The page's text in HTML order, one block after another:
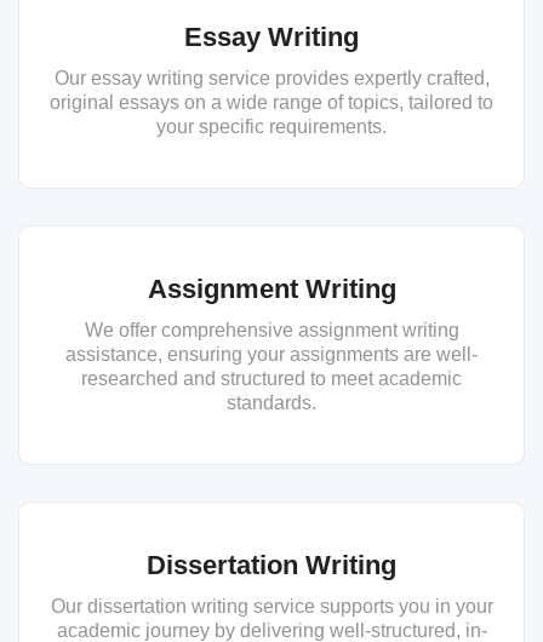
Essay Writing
Our essay writing service provides expertly crafted,
original essays on a wide range of topics, tailored to
your specific requirements.
Assignment Writing
We offer comprehensive assignment writing
assistance, ensuring your assignments are well-
researched and structured to meet academic
standards.
Dissertation Writing
Our dissertation writing service supports you in your
academic journey by delivering well-structured, in-